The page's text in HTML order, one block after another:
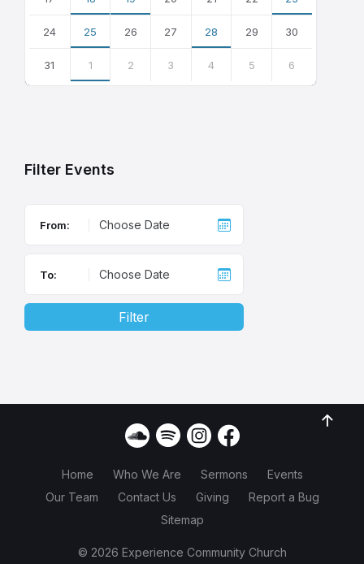
24 25 26 27 28 29 30
31 1 2 3 4 5 6
Filter Events
From:
To:
Filter
Home Who We Are Sermons
Events
Our Team
Contact Us Giving
Report a Bug
Sitemap
© 2026 Experience Community Church